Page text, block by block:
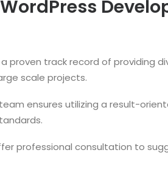
proven track record of providing
scale projects.
ensures utilizing a result-
professional consultation to